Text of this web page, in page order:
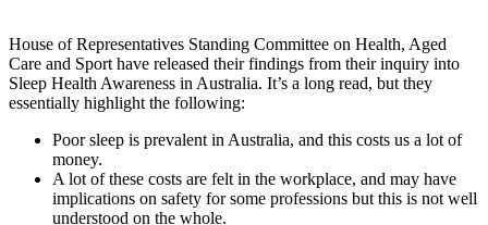
House of Representatives Standing Committee on Health, Aged
Care and Sport have released their findings from their inquiry into
Sleep Health Awareness in Australia. It’s a long read, but they
essentially highlight the following:
Poor sleep is prevalent in Australia, and this costs us a lot of
money.
A lot of these costs are felt in the workplace, and may have
implications on safety for some professions but this is not well
understood on the whole.